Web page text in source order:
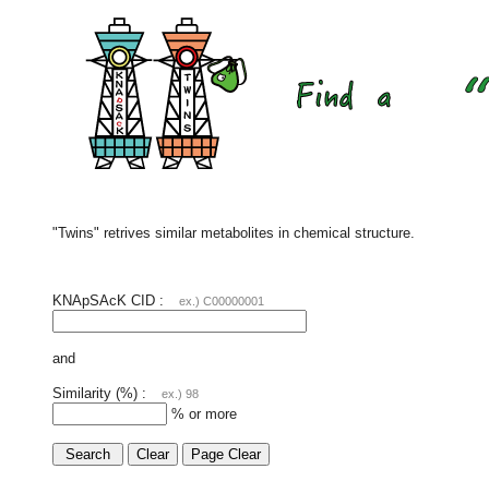
"Twins" retrives similar metabolites in chemical structure.
KNApSAcK CID : ex.) C00000001
and
Similarity (%) : ex.) 98
% or more